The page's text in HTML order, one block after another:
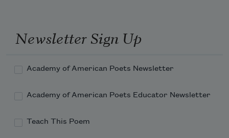
Newsletter Sign Up
Academy of American Poets Newsletter
Academy of American Poets Educator Newsletter
Teach This Poem